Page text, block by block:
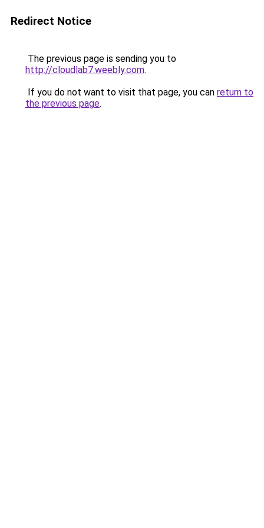
Redirect Notice
The previous page is sending you to
http://cloudlab7.weebly.com.
If you do not want to visit that page, you can return to
the previous page.